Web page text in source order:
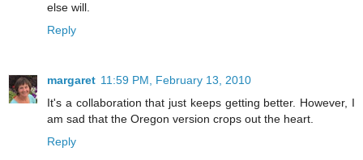
else will.
Reply
margaret 11:59 PM, February 13, 2010
It's a collaboration that just keeps getting better. However, I
am sad that the Oregon version crops out the heart.
Reply